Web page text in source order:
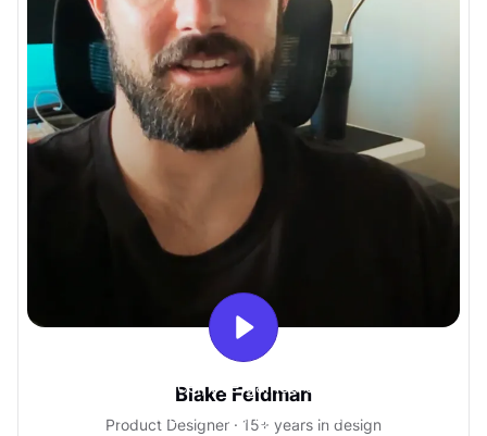
With Uxcel, I've gained so much
confidence talking with clients.
Blake Feldman
Product Designer · 15+ years in design